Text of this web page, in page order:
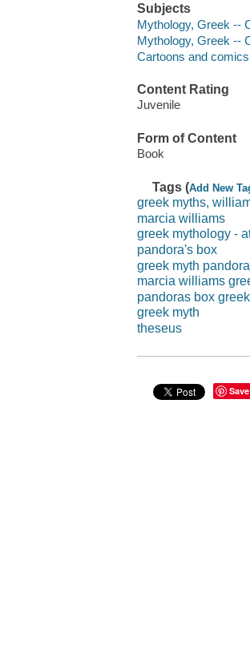
Subjects
Mythology, Greek --
Mythology, Greek --
Cartoons and comics
Content Rating
Juvenile
Form of Content
Book
Tags (Add New
greek myths,
marcia williams
greek mythology -
pandora's box
greek myth
marcia williams
pandoras box
greek myth
theseus
Save